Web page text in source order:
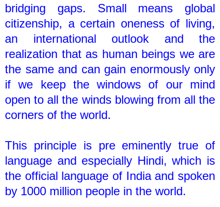
bridging gaps. Small means global
citizenship, a certain oneness of living,
an international outlook and the
realization that as human beings we are
the same and can gain enormously only
if we keep the windows of our mind
open to all the winds blowing from all the
corners of the world.
This principle is pre eminently true of
language and especially Hindi, which is
the official language of India and spoken
by 1000 million people in the world.